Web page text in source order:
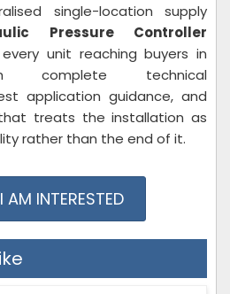
single-location supply
Pressure Controller
unit reaching buyers in
technical
application guidance, and
treats the installation as
rather than the end of it.
AM INTERESTED